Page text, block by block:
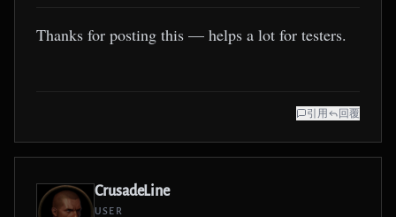
Thanks for posting this — helps a lot for testers.
引用 回覆
CrusadeLine
USER